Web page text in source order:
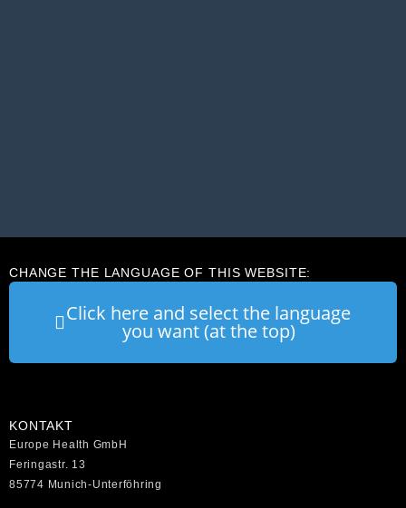
CHANGE THE LANGUAGE OF THIS WEBSITE:
Click here and select the language
you want (at the top)
KONTAKT
Europe Health GmbH
Feringastr. 13
85774 Munich-Unterföhring